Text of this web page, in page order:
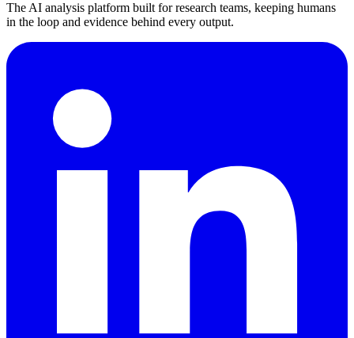
The AI analysis platform built for research teams, keeping humans
in the loop and evidence behind every output.